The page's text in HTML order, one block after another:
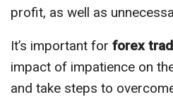
profit, as well as
It’s important for forex
impact of impatience on
and take steps to